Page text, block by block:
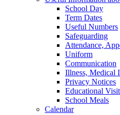
School Day
Term Dates
Useful Numbers
Safeguarding
Attendance,
Uniform
Communication
Illness, Medical
Privacy Notices
Educational
School Meals
Calendar